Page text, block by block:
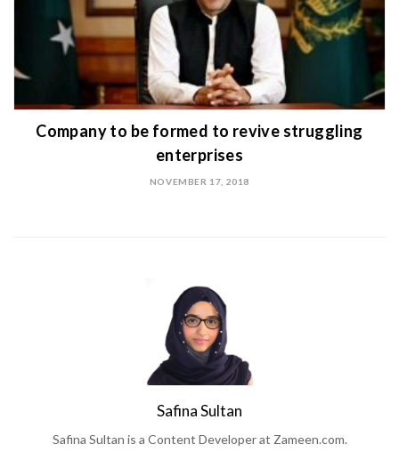
Company to be formed to revive struggling
enterprises
NOVEMBER 17, 2018
Safina Sultan
Safina Sultan is a Content Developer at Zameen.com.